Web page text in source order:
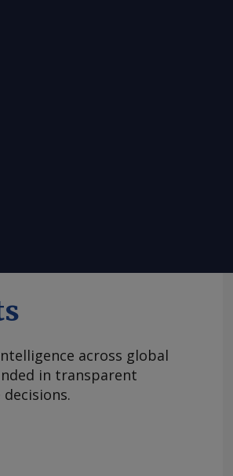
across global
in transparent